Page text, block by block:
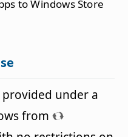
to Windows Store
provided under a
from